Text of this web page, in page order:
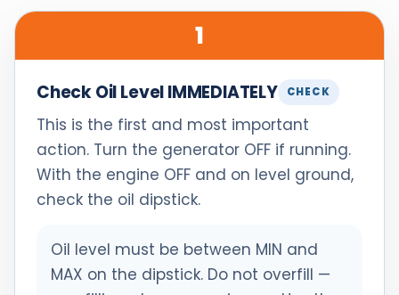
1
Check Oil Level IMMEDIATELY CHECK
This is the first and most important
action. Turn the generator OFF if running.
With the engine OFF and on level ground,
check the oil dipstick.
Oil level must be between MIN and
MAX on the dipstick. Do not overfill —